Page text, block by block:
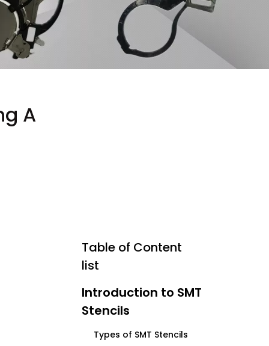
A
Table of Content
list
Introduction to SMT
Stencils
Types of SMT Stencils